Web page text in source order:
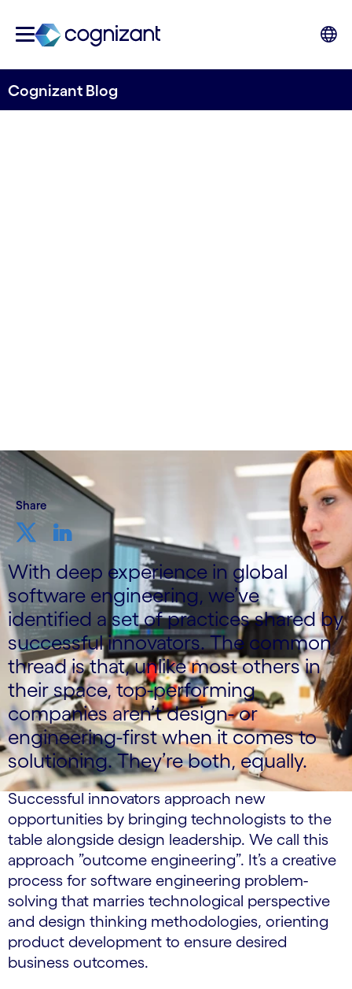
Cognizant Blog
Share
With deep experience in global
software engineering, we’ve
identified a set of practices shared by
successful innovators. The common
thread is that, unlike most others in
their space, top-performing
companies aren’t design- or
engineering-first when it comes to
solutioning. They’re both, equally.
Successful innovators approach new
opportunities by bringing technologists to the
table alongside design leadership. We call this
approach ”outcome engineering”. It’s a creative
process for software engineering problem-
solving that marries technological perspective
and design thinking methodologies, orienting
product development to ensure desired
business outcomes.